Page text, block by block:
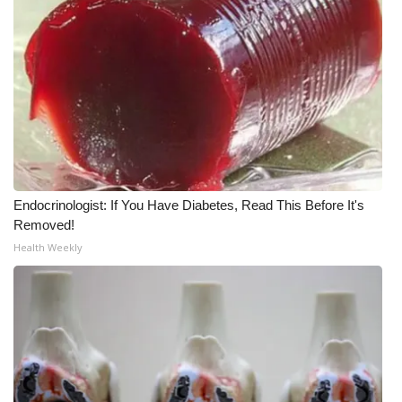
Hosford Legal Line
Find A Job
CHANNELS
WCBI Channel Updates
CBSN Livefeed
Fox 4
WCBI – LP
Endocrinologist: If You Have Diabetes, Read This Before It's
Removed!
Health Weekly